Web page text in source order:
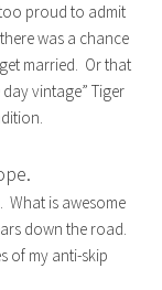
proud to admit
was a chance
married. Or that
vintage” Tiger
What is awesome
down the road.
of my anti-skip